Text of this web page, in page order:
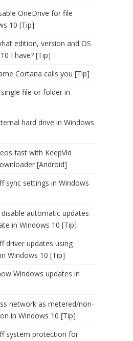
OneDrive for file
10 [Tip]
edition, version and OS
I have? [Tip]
Cortana calls you [Tip]
file or folder in
hard drive in Windows
fast with KeepVid
[Android]
sync settings in Windows
automatic updates
in Windows 10 [Tip]
driver updates using
Windows 10 [Tip]
Windows updates in
network as metered/non-
in Windows 10 [Tip]
system protection for